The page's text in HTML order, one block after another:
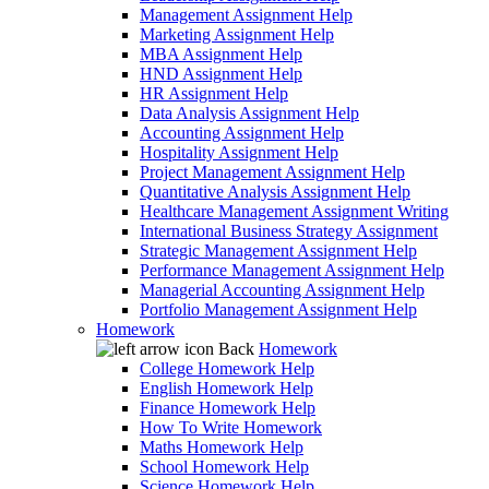
Management Assignment Help
Marketing Assignment Help
MBA Assignment Help
HND Assignment Help
HR Assignment Help
Data Analysis Assignment Help
Accounting Assignment Help
Hospitality Assignment Help
Project Management Assignment Help
Quantitative Analysis Assignment Help
Healthcare Management Assignment Writing
International Business Strategy Assignment
Strategic Management Assignment Help
Performance Management Assignment Help
Managerial Accounting Assignment Help
Portfolio Management Assignment Help
Homework
Back Homework
College Homework Help
English Homework Help
Finance Homework Help
How To Write Homework
Maths Homework Help
School Homework Help